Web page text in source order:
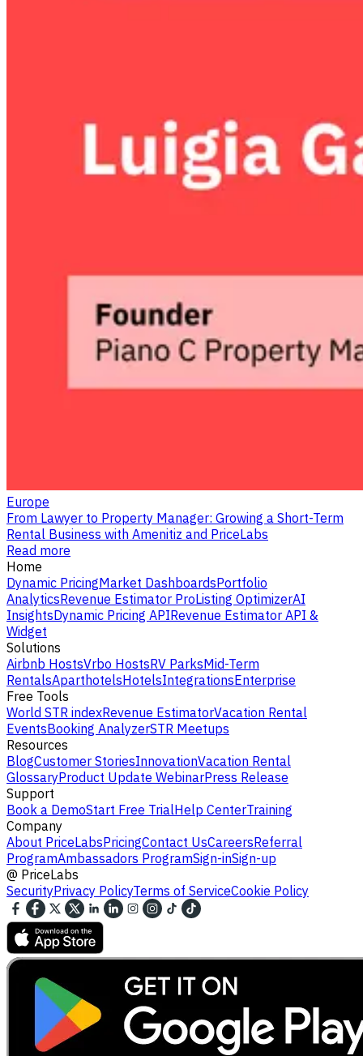
Europe
From Lawyer to Property Manager: Growing a Short-Term
Rental Business with Amenitiz and PriceLabs
Read more
Home
Dynamic PricingMarket DashboardsPortfolio
AnalyticsRevenue Estimator ProListing OptimizerAI
InsightsDynamic Pricing APIRevenue Estimator API &
Widget
Solutions
Airbnb HostsVrbo HostsRV ParksMid-Term
RentalsAparthotelsHotelsIntegrationsEnterprise
Free Tools
World STR indexRevenue EstimatorVacation Rental
EventsBooking AnalyzerSTR Meetups
Resources
BlogCustomer StoriesInnovationVacation Rental
GlossaryProduct Update WebinarPress Release
Support
Book a DemoStart Free TrialHelp CenterTraining
Company
About PriceLabsPricingContact UsCareersReferral
ProgramAmbassadors ProgramSign-inSign-up
@ PriceLabs
SecurityPrivacy PolicyTerms of ServiceCookie Policy